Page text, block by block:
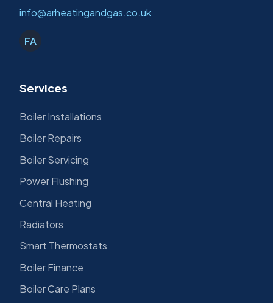
info@arheatingandgas.co.uk
FA
Services
Boiler Installations
Boiler Repairs
Boiler Servicing
Power Flushing
Central Heating
Radiators
Smart Thermostats
Boiler Finance
Boiler Care Plans